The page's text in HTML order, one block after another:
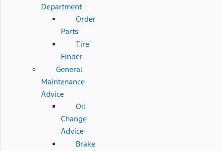
Department
Order
Parts
Tire
Finder
General
Maintenance
Advice
Oil
Change
Advice
Brake